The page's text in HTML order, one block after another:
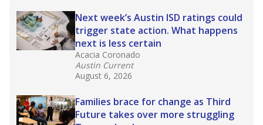
Next week’s Austin ISD ratings could
trigger state action. What happens
next is less certain
Acacia Coronado
Austin Current
August 6, 2026
Families brace for change as Third
Future takes over more struggling